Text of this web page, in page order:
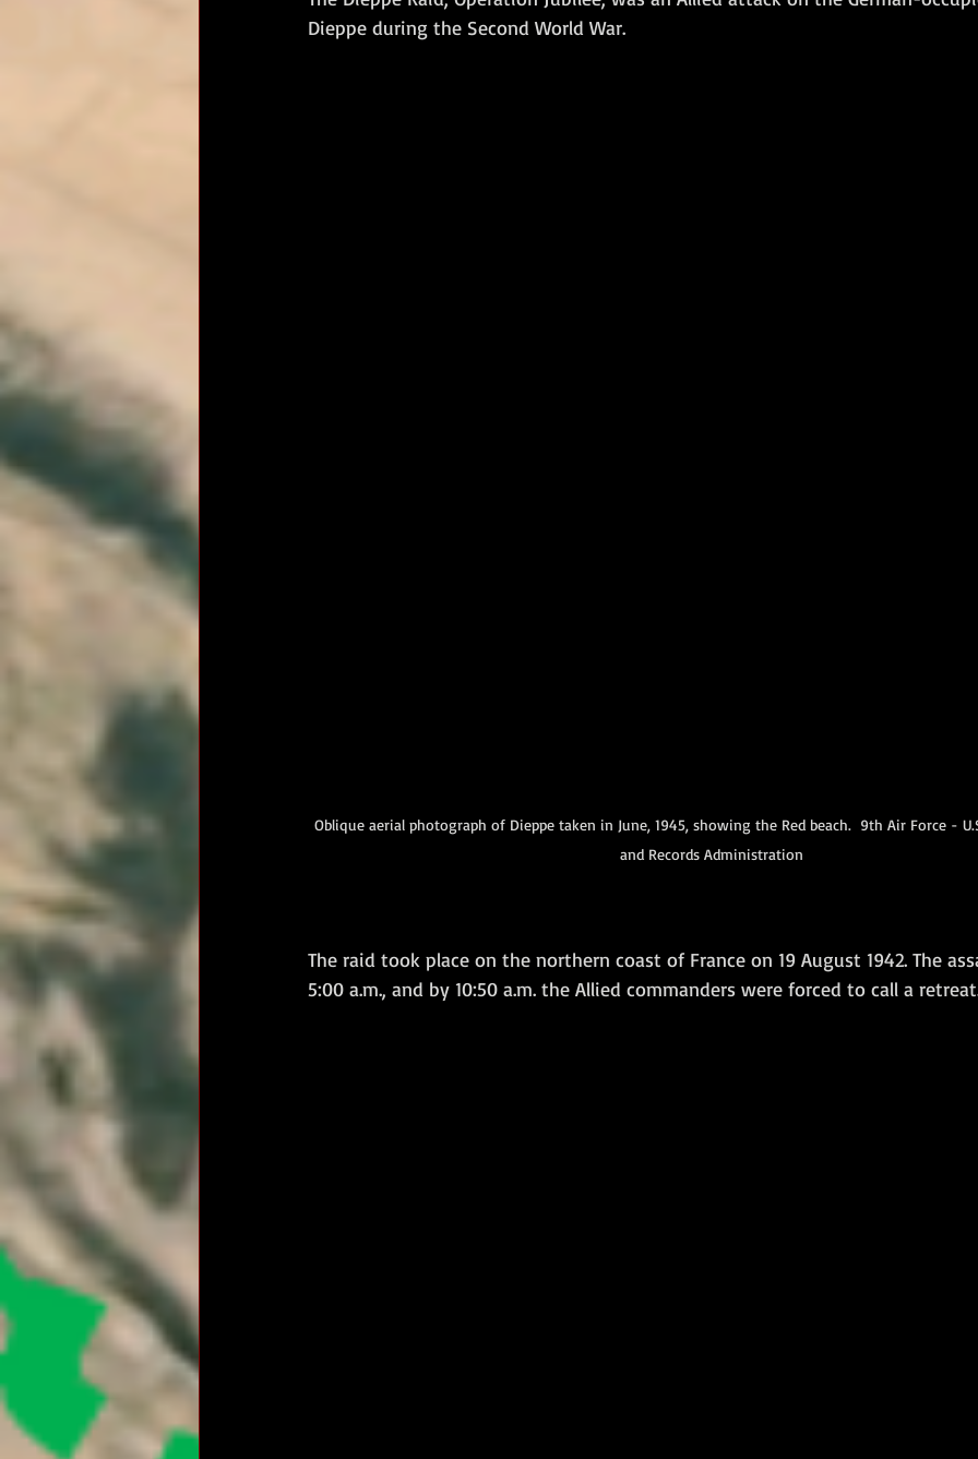
Dieppe during the Second World War.
Oblique aerial photograph of Dieppe taken in June, 1945, showing the Red beach.  9th Air Force -
and Records Administration
The raid took place on the northern coast of France on 19 August 1942. The
5:00 a.m., and by 10:50 a.m. the Allied commanders were forced to call a